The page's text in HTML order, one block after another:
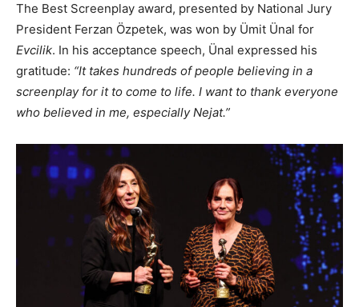
The Best Screenplay award, presented by National Jury
President Ferzan Özpetek, was won by Ümit Ünal for
Evcilik. In his acceptance speech, Ünal expressed his
gratitude: “It takes hundreds of people believing in a
screenplay for it to come to life. I want to thank everyone
who believed in me, especially Nejat.”